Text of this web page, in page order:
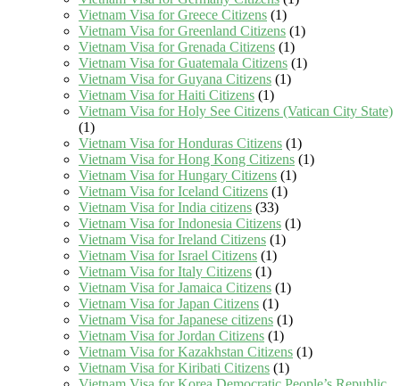
Vietnam Visa for Greece Citizens (1)
Vietnam Visa for Greenland Citizens (1)
Vietnam Visa for Grenada Citizens (1)
Vietnam Visa for Guatemala Citizens (1)
Vietnam Visa for Guyana Citizens (1)
Vietnam Visa for Haiti Citizens (1)
Vietnam Visa for Holy See Citizens (Vatican City State)
(1)
Vietnam Visa for Honduras Citizens (1)
Vietnam Visa for Hong Kong Citizens (1)
Vietnam Visa for Hungary Citizens (1)
Vietnam Visa for Iceland Citizens (1)
Vietnam Visa for India citizens (33)
Vietnam Visa for Indonesia Citizens (1)
Vietnam Visa for Ireland Citizens (1)
Vietnam Visa for Israel Citizens (1)
Vietnam Visa for Italy Citizens (1)
Vietnam Visa for Jamaica Citizens (1)
Vietnam Visa for Japan Citizens (1)
Vietnam Visa for Japanese citizens (1)
Vietnam Visa for Jordan Citizens (1)
Vietnam Visa for Kazakhstan Citizens (1)
Vietnam Visa for Kiribati Citizens (1)